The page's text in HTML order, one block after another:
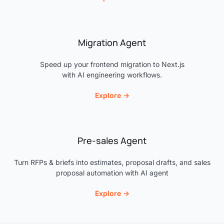
Migration Agent
Speed up your frontend migration to Next.js
with AI engineering workflows.
Explore →
Pre-sales Agent
Turn RFPs & briefs into estimates, proposal drafts, and sales
proposal automation with AI agent
Explore →